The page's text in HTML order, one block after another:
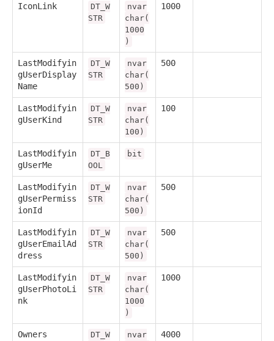
IconLink
DT_W
STR
nvar
char(
1000
)
1000
LastModifyin
gUserDisplay
Name
DT_W
STR
nvar
char(
500)
500
LastModifyin
gUserKind
DT_W
STR
nvar
char(
100)
100
LastModifyin
gUserMe
DT_B
OOL
bit
LastModifyin
gUserPermiss
ionId
DT_W
STR
nvar
char(
500)
500
LastModifyin
gUserEmailAd
dress
DT_W
STR
nvar
char(
500)
500
LastModifyin
gUserPhotoLi
nk
DT_W
STR
nvar
char(
1000
)
1000
Owners
DT_W
nvar
4000